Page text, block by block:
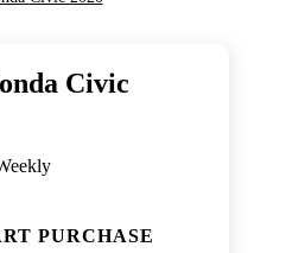
Civic
PURCHASE